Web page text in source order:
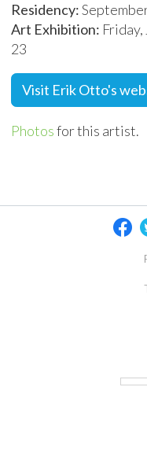
Residency:
Art Exhibition: Friday,
23
Visit Erik Otto's
Photosfor this artist.